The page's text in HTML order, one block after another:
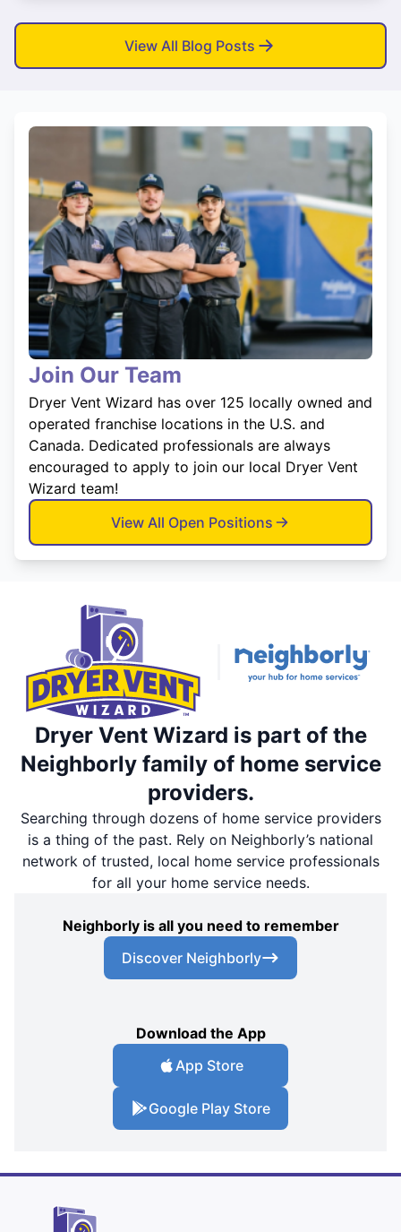
View All Blog Posts
Join Our Team
Dryer Vent Wizard has over 125 locally owned and
operated franchise locations in the U.S. and
Canada. Dedicated professionals are always
encouraged to apply to join our local Dryer Vent
Wizard team!
View All Open Positions
Dryer Vent Wizard is part of the
Neighborly family of home service
providers.
Searching through dozens of home service providers
is a thing of the past. Rely on Neighborly’s national
network of trusted, local home service professionals
for all your home service needs.
Neighborly is all you need to remember
Discover Neighborly
Download the App
App Store
Google Play Store